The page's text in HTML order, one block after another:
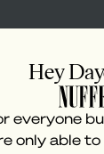
Hey
everyone
only able